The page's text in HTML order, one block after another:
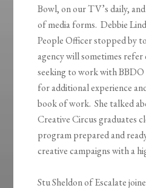
Bowl, on our TV’s daily,
of media forms. Debbie
People Officer stopped by
agency will sometimes refer
seeking to work with
for additional experience
book of work. She talked
Creative Circus graduates
program prepared and
creative campaigns with a
Stu Sheldon of Escalate